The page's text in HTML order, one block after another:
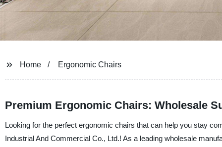
Home Ergonomic Chairs
Premium Ergonomic Chairs: Wholesale
Looking for the perfect ergonomic chairs that can help you stay
Industrial And Commercial Co., Ltd.! As a leading wholesale